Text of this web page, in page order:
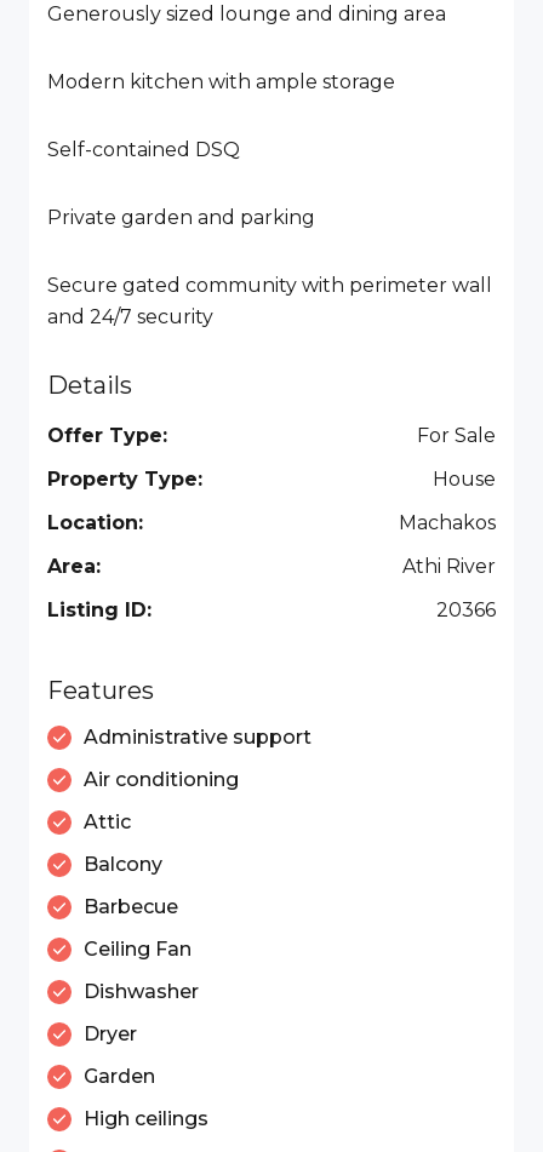
Generously sized lounge and dining area
Modern kitchen with ample storage
Self-contained DSQ
Private garden and parking
Secure gated community with perimeter wall
and 24/7 security
Details
Offer Type:
For Sale
Property Type:
House
Location:
Machakos
Area:
Athi River
Listing ID:
20366
Features
Administrative support
Air conditioning
Attic
Balcony
Barbecue
Ceiling Fan
Dishwasher
Dryer
Garden
High ceilings